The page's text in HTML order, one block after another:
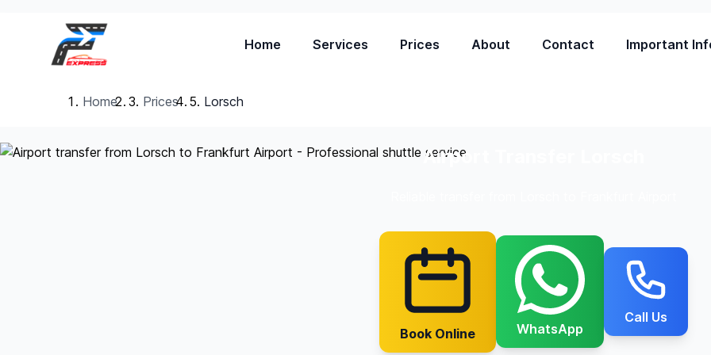
Home Services Prices About Contact Important
Home Prices Lorsch
Airport Transfer Lorsch
Book Online WhatsApp
Call Us